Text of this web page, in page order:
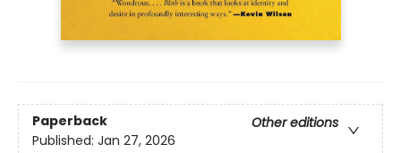
Paperback
Other editions
Published: Jan 27, 2026